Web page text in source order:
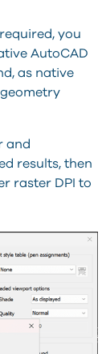
you
AutoCAD
as native
and
results, then
raster DPI to